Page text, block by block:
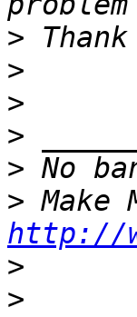
>
>
>
>
>
>
http://
>
>